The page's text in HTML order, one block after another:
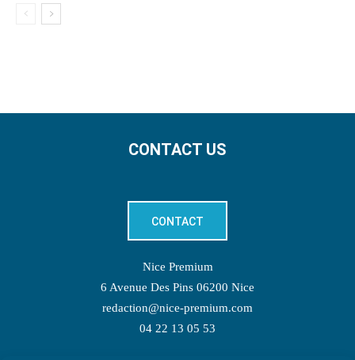
CONTACT US
CONTACT
Nice Premium
6 Avenue Des Pins 06200 Nice
redaction@nice-premium.com
04 22 13 05 53